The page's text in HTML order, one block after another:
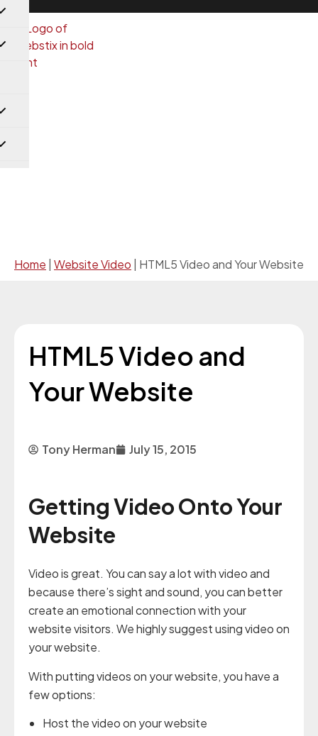
Home Website Video HTML5 Video and Your Website
HTML5 Video and
Your Website
Tony Herman July 15, 2015
Getting Video Onto Your
Website
Video is great. You can say a lot with video and
because there’s sight and sound, you can better
create an emotional connection with your
website visitors. We highly suggest using video on
your website.
With putting videos on your website, you have a
few options:
Host the video on your website